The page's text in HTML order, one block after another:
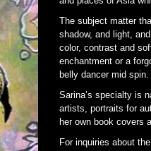
The subject matter
shadow, and light,
color, contrast and
enchantment or a
belly dancer mid spin.
Sarina’s specialty is
artists, portraits for
her own book covers
For inquiries about